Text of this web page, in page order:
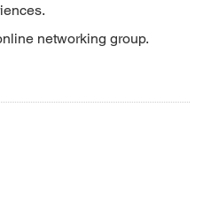
networking group.